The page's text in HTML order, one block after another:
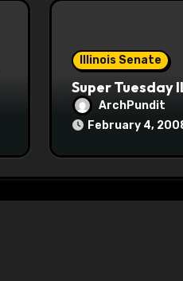
Illinois Senate
Super Tuesday
ArchPundit
February 4,